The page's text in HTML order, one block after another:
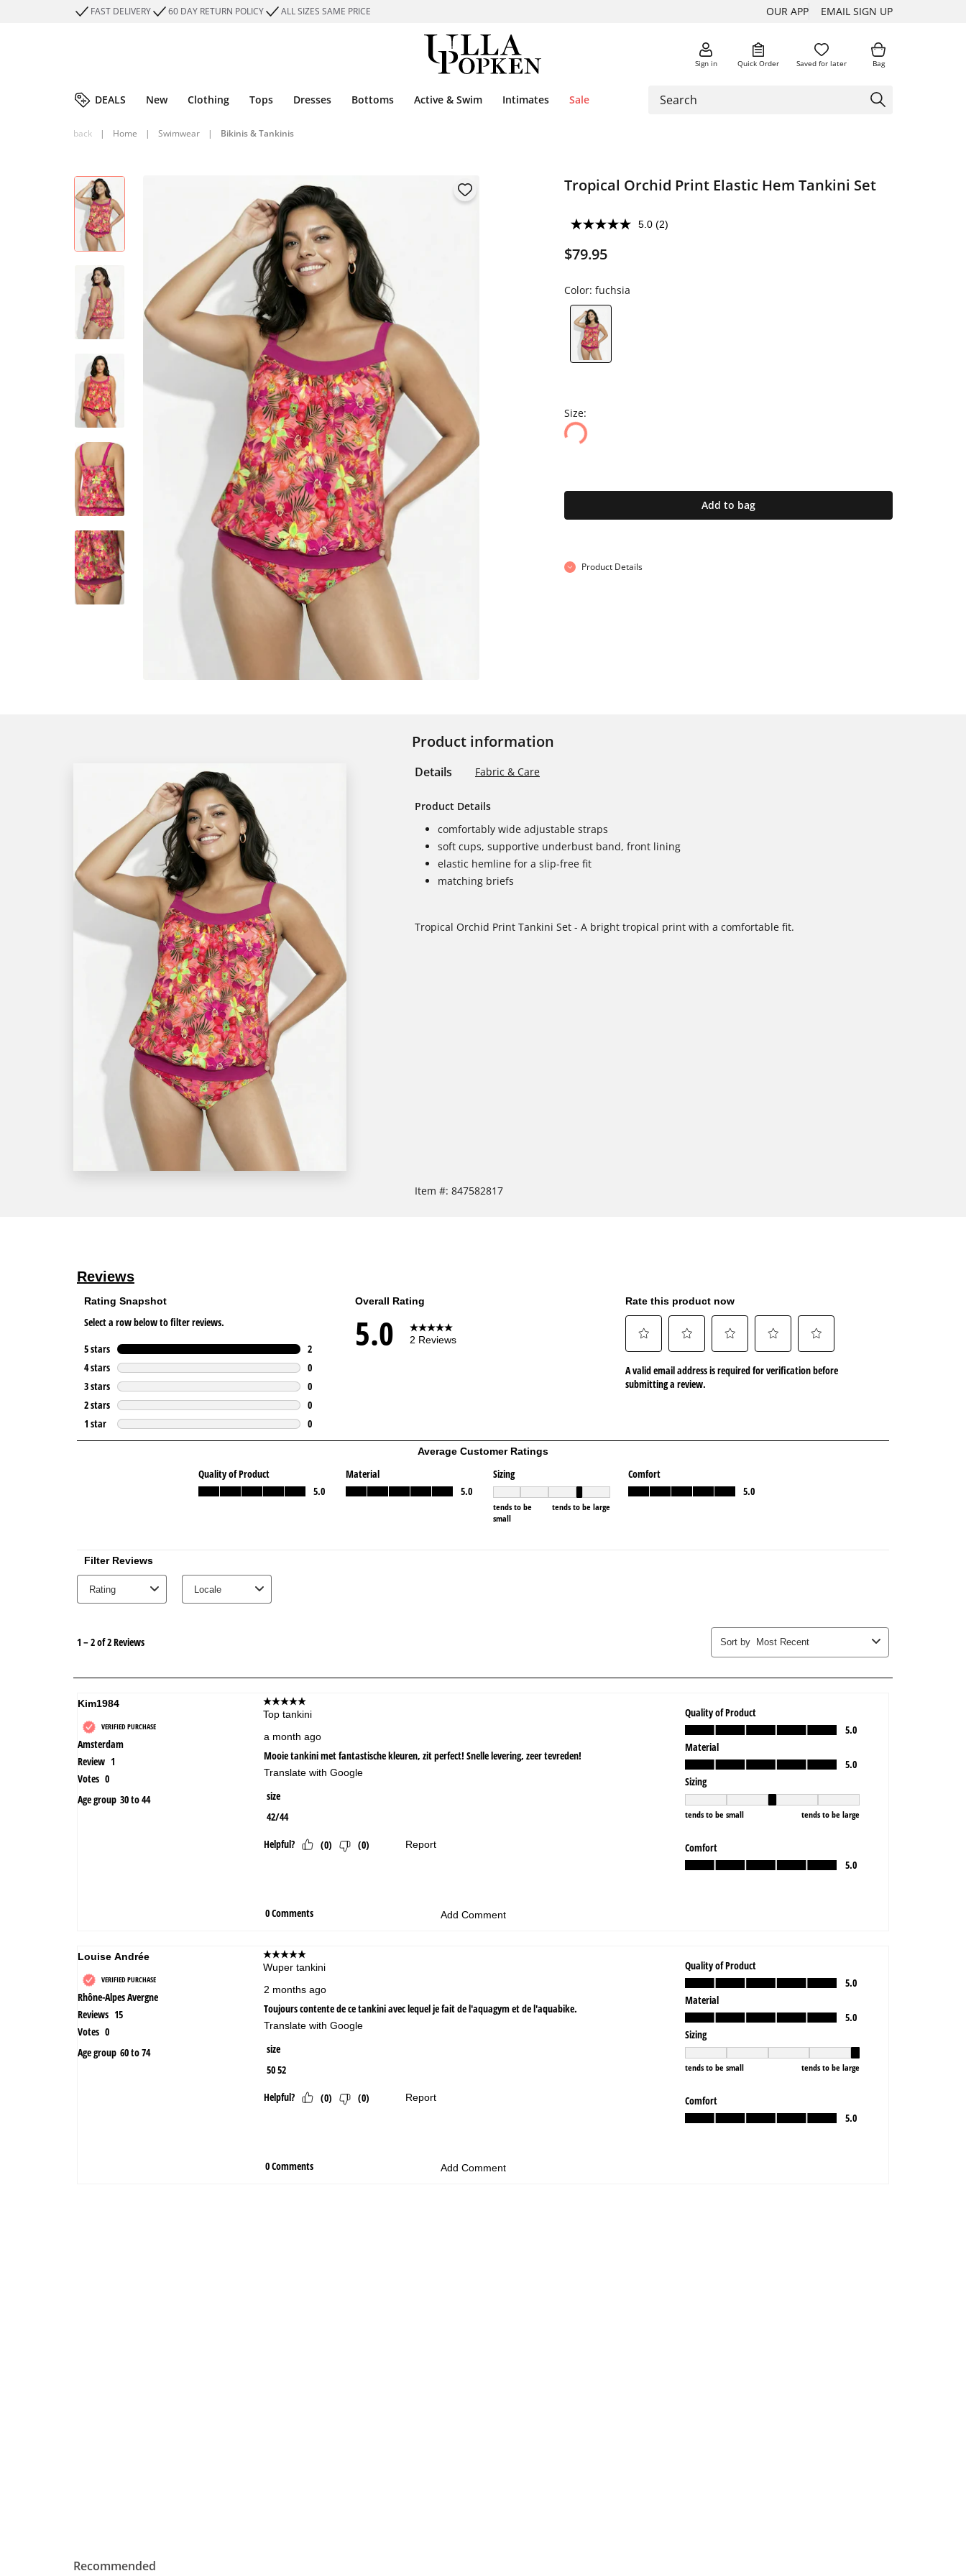
FAST DELIVERY 60 DAY RETURN POLICY ALL SIZES SAME PRICE OUR APP EMAIL SIGN UP
Sign in Quick Order Saved for later Bag
DEALS New Clothing Tops Dresses Bottoms Active & Swim Intimates Sale
back | Home | Swimwear | Bikinis & Tankinis
Tropical Orchid Print Elastic Hem Tankini Set
5.0 (2)
$79.95
Color: fuchsia
Size:
Add to bag
Product Details
Product information
Details Fabric & Care
Product Details
comfortably wide adjustable straps
soft cups, supportive underbust band, front lining
elastic hemline for a slip-free fit
matching briefs
Tropical Orchid Print Tankini Set - A bright tropical print with a comfortable fit.
Item #: 847582817
Recommended